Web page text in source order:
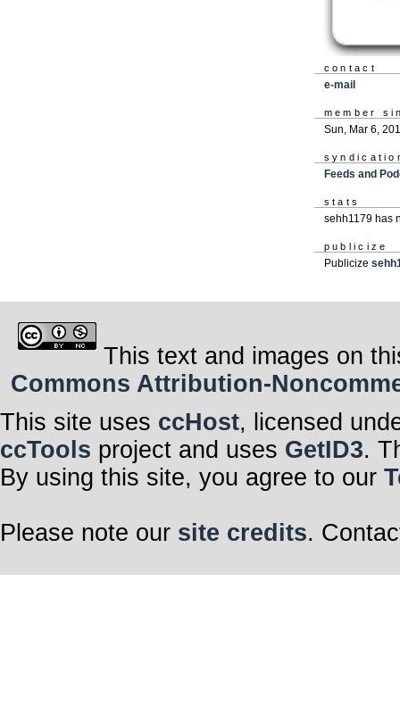
contact
e-mail
member
Sun, Mar 6,
Feeds and
stats
sehh1179 has
publicize
Publicize
This text and images on
Commons Attribution-
This site uses ccHost, licensed
ccTools project and uses GetID3.
By using this site, you agree to our
Please note our site credits.